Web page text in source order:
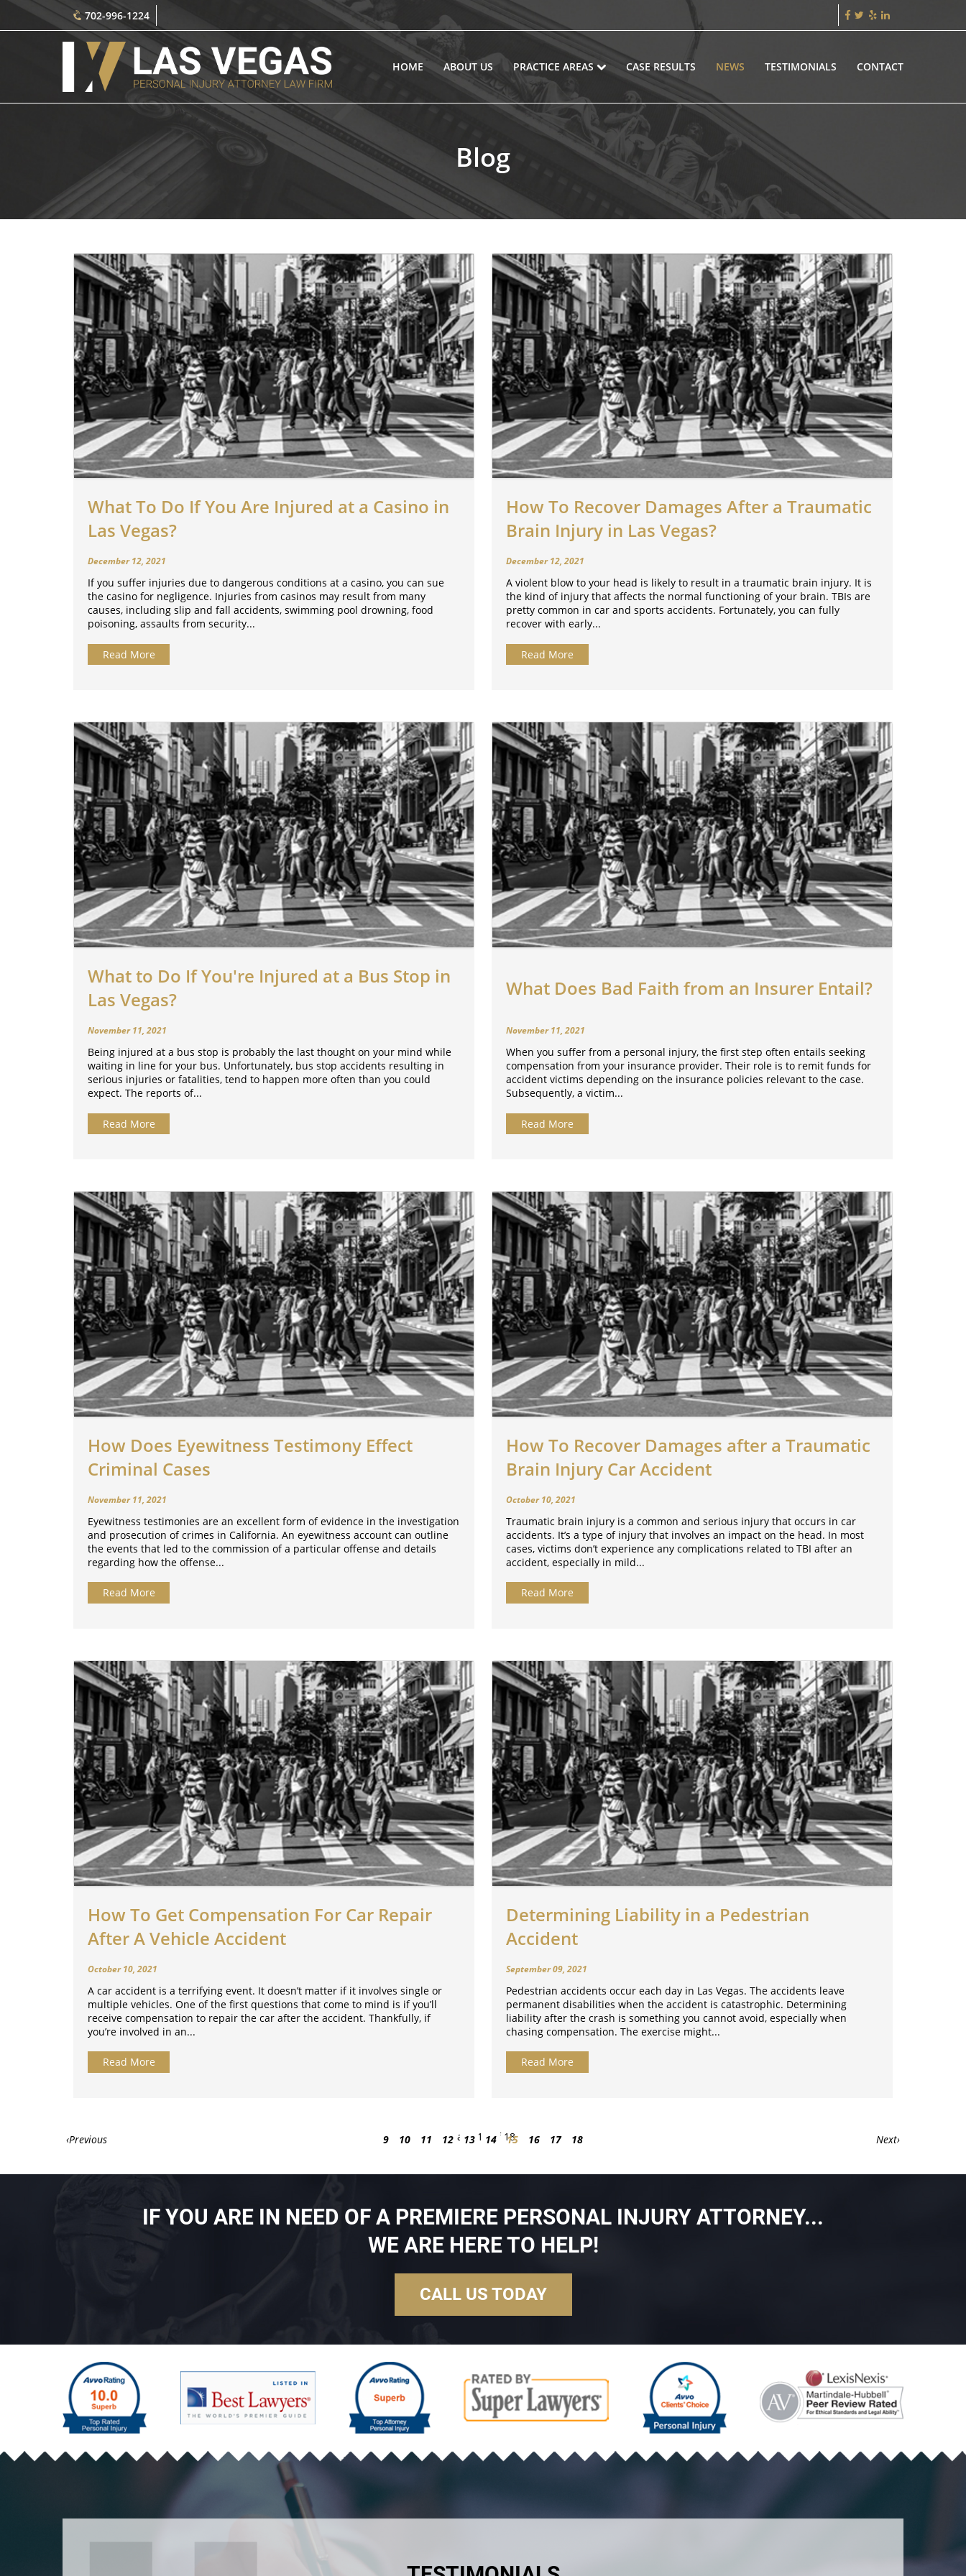
702-996-1224
HOME ABOUT US PRACTICE AREAS CASE RESULTS NEWS TESTIMONIALS CONTACT
Blog
What To Do If You Are Injured at a Casino in
Las Vegas?
December 12, 2021
If you suffer injuries due to dangerous conditions at a casino, you can sue
the casino for negligence. Injuries from casinos may result from many
causes, including slip and fall accidents, swimming pool drowning, food
poisoning, assaults from security...
Read More
How To Recover Damages After a Traumatic
Brain Injury in Las Vegas?
December 12, 2021
A violent blow to your head is likely to result in a traumatic brain injury. It is
the kind of injury that affects the normal functioning of your brain. TBIs are
pretty common in car and sports accidents. Fortunately, you can fully
recover with early...
Read More
What to Do If You're Injured at a Bus Stop in
Las Vegas?
November 11, 2021
Being injured at a bus stop is probably the last thought on your mind while
waiting in line for your bus. Unfortunately, bus stop accidents resulting in
serious injuries or fatalities, tend to happen more often than you could
expect. The reports of...
Read More
What Does Bad Faith from an Insurer Entail?
November 11, 2021
When you suffer from a personal injury, the first step often entails seeking
compensation from your insurance provider. Their role is to remit funds for
accident victims depending on the insurance policies relevant to the case.
Subsequently, a victim...
Read More
How Does Eyewitness Testimony Effect
Criminal Cases
November 11, 2021
Eyewitness testimonies are an excellent form of evidence in the investigation
and prosecution of crimes in California. An eyewitness account can outline
the events that led to the commission of a particular offense and details
regarding how the offense...
Read More
How To Recover Damages after a Traumatic
Brain Injury Car Accident
October 10, 2021
Traumatic brain injury is a common and serious injury that occurs in car
accidents. It’s a type of injury that involves an impact on the head. In most
cases, victims don’t experience any complications related to TBI after an
accident, especially in mild...
Read More
How To Get Compensation For Car Repair
After A Vehicle Accident
October 10, 2021
A car accident is a terrifying event. It doesn’t matter if it involves single or
multiple vehicles. One of the first questions that come to mind is if you’ll
receive compensation to repair the car after the accident. Thankfully, if
you’re involved in an...
Read More
Determining Liability in a Pedestrian
Accident
September 09, 2021
Pedestrian accidents occur each day in Las Vegas. The accidents leave
permanent disabilities when the accident is catastrophic. Determining
liability after the crash is something you cannot avoid, especially when
chasing compensation. The exercise might...
Read More
Page 15 of 18
‹ 9 10 11 12 13 14 15 16 17 18 ›
IF YOU ARE IN NEED OF A PREMIERE PERSONAL INJURY ATTORNEY...
WE ARE HERE TO HELP!
CALL US TODAY